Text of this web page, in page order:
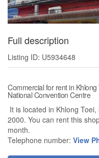
Full description
Listing ID: U5934648
Commercial for rent in
National Convention Centre
It is located in Khlong
2000. You can rent this
month.
Telephone number: View